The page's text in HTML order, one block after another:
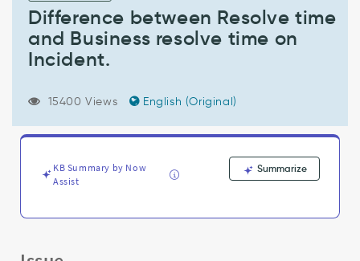
Business
resolve
Support
Difference between Resolve time
and Business resolve time on
Incident.
15400 Views English (Original)
KB Summary by Now
Assist
Summarize